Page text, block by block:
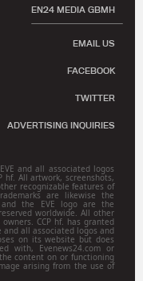
EN24 MEDIA GBMH
EMAIL US
FACEBOOK
TWITTER
ADVERTISING INQUIRIES
and all associated logos
hf. All artwork, screenshots,
recognizable features of
are likewise the
the EVE logo are the
worldwide. All other
CCP hf. has granted
and all associated logos and
on its website but does
with, Evenews24.com or
content on or functioning
arising from the use of